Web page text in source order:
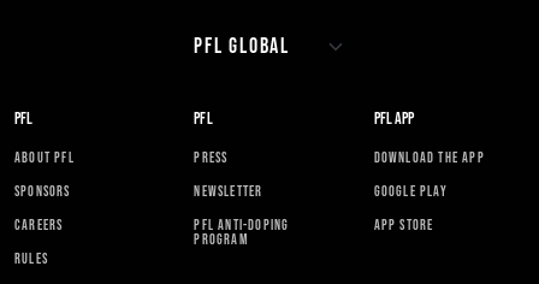
PFL
ABOUT PFL
SPONSORS
CAREERS
RULES
PFL
PRESS
NEWSLETTER
PFL ANTI-DOPING
PROGRAM
PFL APP
DOWNLOAD THE APP
GOOGLE PLAY
APP STORE